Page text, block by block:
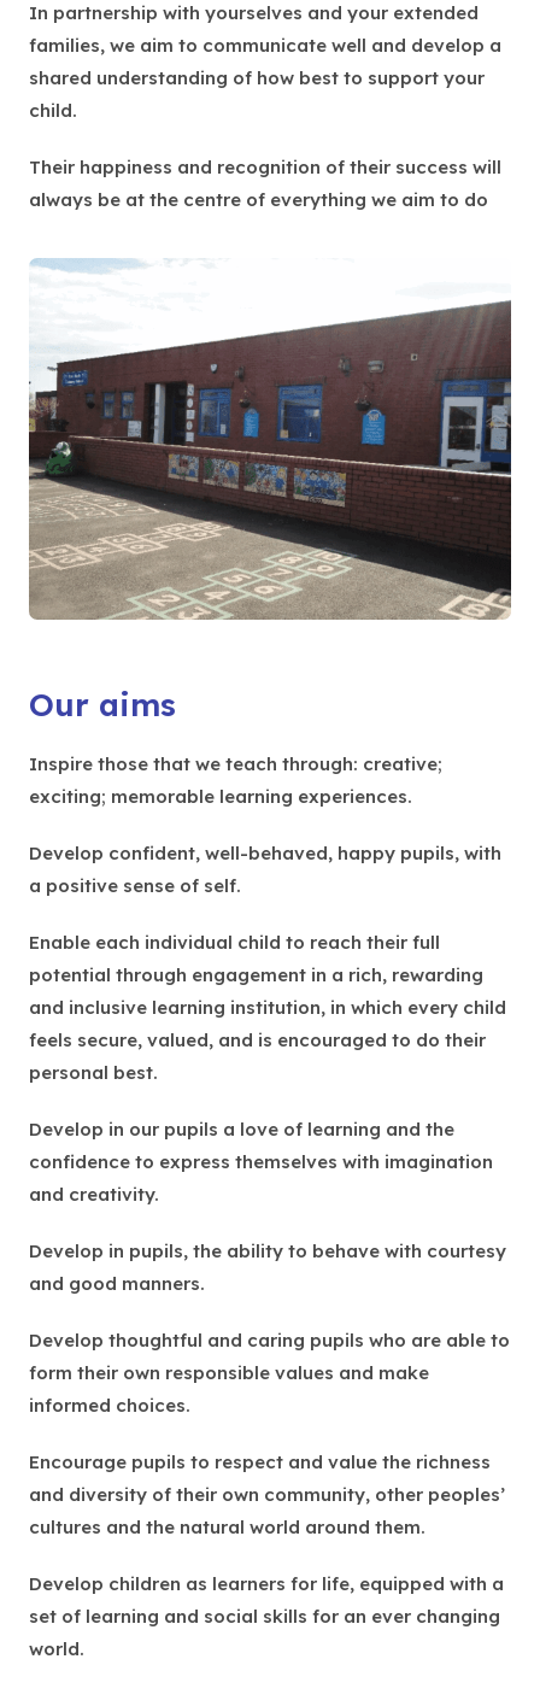
In partnership with yourselves and your extended
families, we aim to communicate well and develop a
shared understanding of how best to support your
child.
Their happiness and recognition of their success will
always be at the centre of everything we aim to do
Our aims
Inspire those that we teach through: creative;
exciting; memorable learning experiences.
Develop confident, well-behaved, happy pupils, with
a positive sense of self.
Enable each individual child to reach their full
potential through engagement in a rich, rewarding
and inclusive learning institution, in which every child
feels secure, valued, and is encouraged to do their
personal best.
Develop in our pupils a love of learning and the
confidence to express themselves with imagination
and creativity.
Develop in pupils, the ability to behave with courtesy
and good manners.
Develop thoughtful and caring pupils who are able to
form their own responsible values and make
informed choices.
Encourage pupils to respect and value the richness
and diversity of their own community, other peoples’
cultures and the natural world around them.
Develop children as learners for life, equipped with a
set of learning and social skills for an ever changing
world.